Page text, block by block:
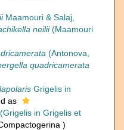
Maamouri & Salaj,
neilii(Maamouri
(Antonova,
quadricamerata
Grigelis in
as
(Grigelis in Grigelis et
)